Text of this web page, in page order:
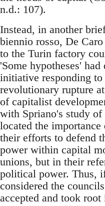
n.d.: 107).
Instead, in another
biennio rosso, De
to the Turin factory
'Some hypotheses'
initiative responding
revolutionary rupture
of capitalist
with Spriano's study
located the
their efforts to defend
power within capital
unions, but in their
political power. Thus,
considered the
accepted and took